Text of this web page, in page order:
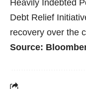
Heavily Indebted
Debt Relief
recovery over the
Source: